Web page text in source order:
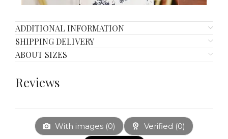
ADDITIONAL INFORMATION
SHIPPING DELIVERY
ABOUT SIZES
Reviews
With images (0) Verified (0)